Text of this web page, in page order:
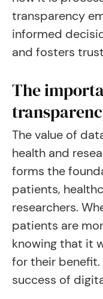
transparency
informed
and fosters
The
The value of
health and
forms the
patients,
researchers.
patients are
knowing that it
for their
success of